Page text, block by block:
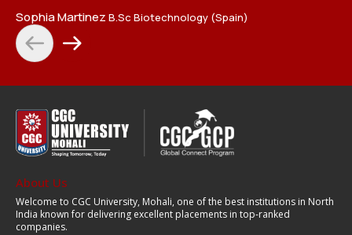
Sophia Martinez B.Sc Biotechnology (Spain)
About Us
Welcome to CGC University, Mohali, one of the best institutions in North
India known for delivering excellent placements in top-ranked
companies.